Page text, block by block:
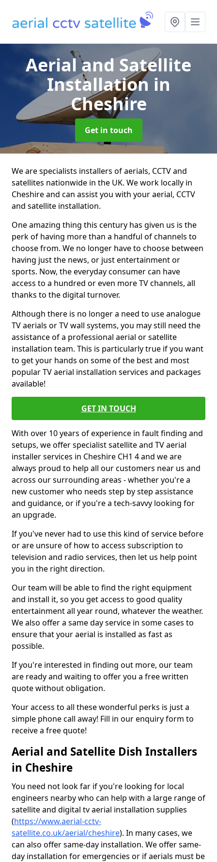
Aerial and Satellite
Installation in
Cheshire
Get in touch
We are specialists installers of aerials, CCTV and
satellites nationwide in the UK. We work locally in
Cheshire and can assist you with your aerial, CCTV
and satellite installation.
One amazing thing this century has given us is the
perk of having more than a handful of channels to
choose from. We no longer have to choose between
having just the news, or just entertainment or
sports. Now, the everyday consumer can have
access to a hundred or even more TV channels, all
thanks to the digital turnover.
Although there is no longer a need to use analogue
TV aerials or TV wall systems, you may still need the
assistance of a professional aerial or satellite
installation team. This is particularly true if you want
to get your hands on some of the best and most
popular TV aerial installation services and packages
available!
GET IN TOUCH
With over 10 years of experience in fault finding and
setups, we offer specialist satellite and TV aerial
installer services in Cheshire CH1 4 and we are
always proud to help all our customers near us and
across our surrounding areas - whether you're a
new customer who needs step by step assistance
and guidance, or if you're a tech-savvy looking for
an upgrade.
If you've never had to use this kind of service before
or are unsure of how to access subscription to
television and radio services, then let us help point
you in the right direction.
Our team will be able to find the right equipment
and install it, so you get access to good quality
entertainment all year round, whatever the weather.
We also offer a same day service in some cases to
ensure that your aerial is installed as fast as
possible.
If you're interested in finding out more, our team
are ready and waiting to offer you a free written
quote without obligation.
Your access to all these wonderful perks is just a
simple phone call away! Fill in our enquiry form to
receive a free quote!
Aerial and Satellite Dish Installers
in Cheshire
You need not look far if you're looking for local
engineers nearby who can help with a large range of
satellite and digital tv aerial installation supplies
(https://www.aerial-cctv-
satellite.co.uk/aerial/cheshire). In many cases, we
can also offer same-day installation. We offer same-
day installation for emergencies or if aerials must be